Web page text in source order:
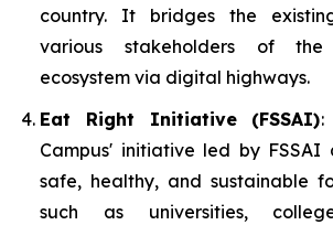
country. It bridges the
various stakeholders of
ecosystem via digital highways.
Eat Right Initiative (FSSAI):
Campus' initiative led by FSSAI
safe, healthy, and sustainable
such as universities,